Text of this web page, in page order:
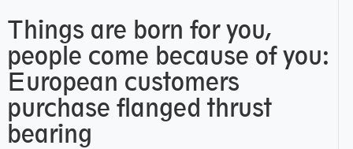
Things are born for you,
people come because of you:
European customers
purchase flanged thrust
bearing